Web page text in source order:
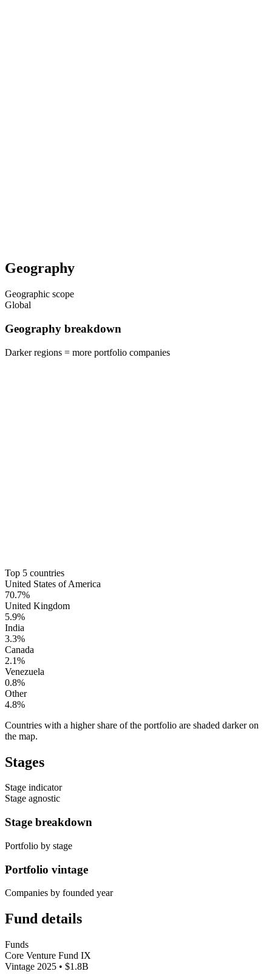
Geography
Geographic scope
Global
Geography breakdown
Darker regions = more portfolio companies
Top 5 countries
United States of America
70.7%
United Kingdom
5.9%
India
3.3%
Canada
2.1%
Venezuela
0.8%
Other
4.8%
Countries with a higher share of the portfolio are shaded darker on
the map.
Stages
Stage indicator
Stage agnostic
Stage breakdown
Portfolio by stage
Portfolio vintage
Companies by founded year
Fund details
Funds
Core Venture Fund IX
Vintage 2025 • $1.8B